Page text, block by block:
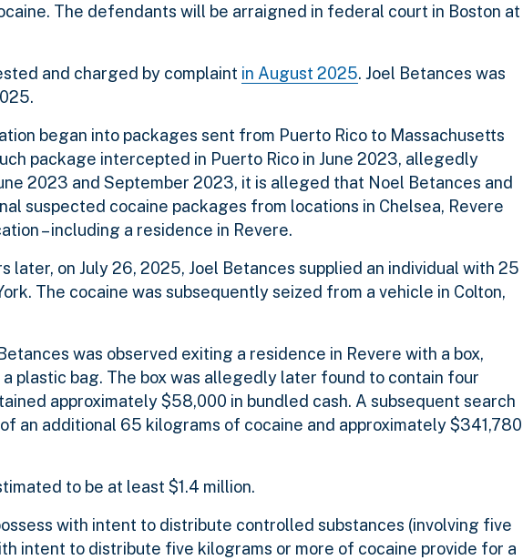
The defendants will be arraigned in federal court in Boston at
and charged by complaint in August 2025. Joel Betances was
began into packages sent from Puerto Rico to Massachusetts
package intercepted in Puerto Rico in June 2023, allegedly
2023 and September 2023, it is alleged that Noel Betances and
suspected cocaine packages from locations in Chelsea, Revere
– including a residence in Revere.
on July 26, 2025, Joel Betances supplied an individual with 25
The cocaine was subsequently seized from a vehicle in Colton,
was observed exiting a residence in Revere with a box,
plastic bag. The box was allegedly later found to contain four
approximately $58,000 in bundled cash. A subsequent search
an additional 65 kilograms of cocaine and approximately $341,780
to be at least $1.4 million.
with intent to distribute controlled substances (involving five
intent to distribute five kilograms or more of cocaine provide for a